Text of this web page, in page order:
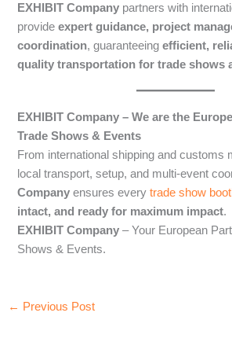
EXHIBIT Company partners with
provideexpert guidance, project
coordination, guaranteeingefficient,
quality transportation for trade shows
EXHIBIT Company – We are the
Trade Shows & Events
From international shipping and customs
local transport, setup, and multi-event
Company ensures everytrade show
intact, and ready for maximum impact.
EXHIBIT Company – Your European
Shows & Events.
← Previous Post